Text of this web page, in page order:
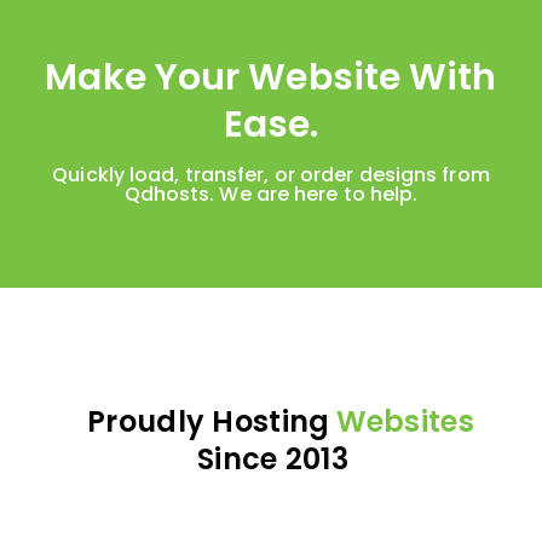
Make Your Website With
Ease.
Quickly load, transfer, or order designs from
Qdhosts. We are here to help.
Proudly Hosting Websites
Since 2013